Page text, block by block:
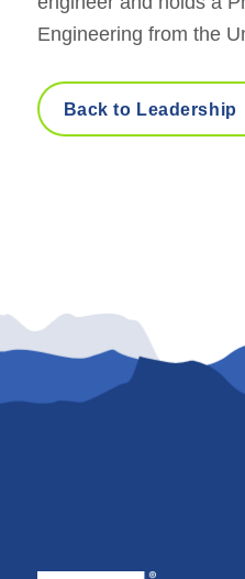
Engineering from the
Back to Leadership